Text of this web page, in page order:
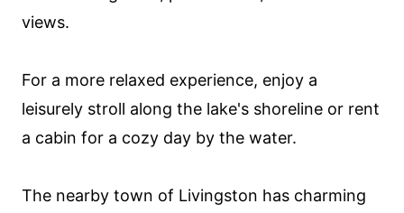
views.
For a more relaxed experience, enjoy a
leisurely stroll along the lake's shoreline or rent
a cabin for a cozy day by the water.
The nearby town of Livingston has charming